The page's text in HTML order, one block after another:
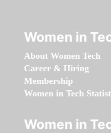
Women in
About Women Tech
Career & Hiring
Membership
Women in Tech
Women in